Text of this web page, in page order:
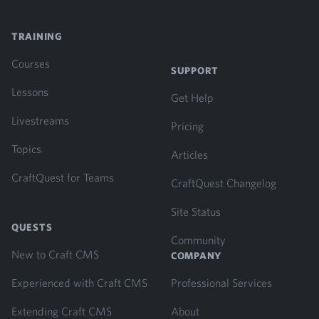
TRAINING
Courses
Lessons
Livestreams
Topics
CraftQuest for Teams
QUESTS
New to Craft CMS
Experienced with Craft CMS
Extending Craft CMS
SUPPORT
Get Help
Pricing
Articles
CraftQuest Changelog
Site Status
Community
COMPANY
Professional Services
About